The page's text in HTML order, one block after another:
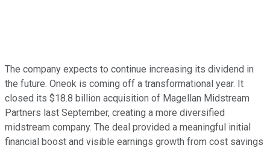
The company expects to continue increasing its dividend in
the future. Oneok is coming off a transformational year. It
closed its $18.8 billion acquisition of Magellan Midstream
Partners last September, creating a more diversified
midstream company. The deal provided a meaningful initial
financial boost and visible earnings growth from cost savings